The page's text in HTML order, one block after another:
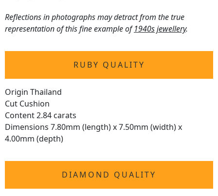
Reflections in photographs may detract from the true
representation of this fine example of1940s jewellery.
RUBY QUALITY
Origin Thailand
Cut Cushion
Content 2.84 carats
Dimensions 7.80mm (length) x 7.50mm (width) x
4.00mm (depth)
DIAMOND QUALITY